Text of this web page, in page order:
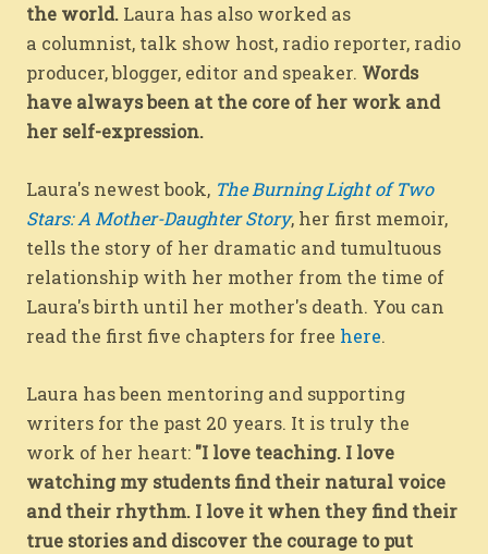
the world. Laura has also worked as
a columnist, talk show host, radio reporter, radio
producer, blogger, editor and speaker. Words
have always been at the core of her work and
her self-expression.
Laura's newest book, The Burning Light of Two
Stars: A Mother-Daughter Story, her first memoir,
tells the story of her dramatic and tumultuous
relationship with her mother from the time of
Laura's birth until her mother's death. You can
read the first five chapters for free here.
Laura has been mentoring and supporting
writers for the past 20 years. It is truly the
work of her heart: "I love teaching. I love
watching my students find their natural voice
and their rhythm. I love it when they find their
true stories and discover the courage to put